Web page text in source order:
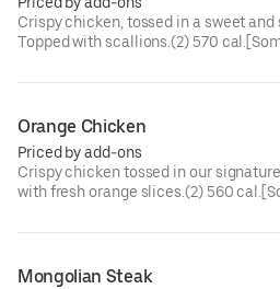
Crispy chicken, tossed in a sweet
Topped with scallions.(2) 570
Orange Chicken
Priced by add-ons
Crispy chicken tossed in our
with fresh orange slices.(2) 560
Mongolian Steak